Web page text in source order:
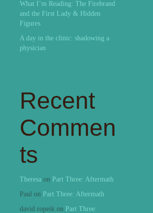
What I’m Reading: The Firebrand
and the First Lady & Hidden
Figures
A day in the clinic: shadowing a
physician
Recent
Commen
ts
Theresa on Part Three: Aftermath
Paul on Part Three: Aftermath
david ropeik on Part Three: